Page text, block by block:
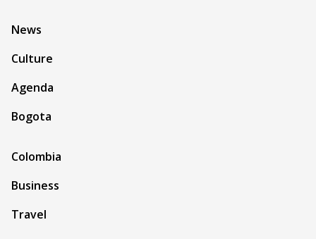
News
Culture
Agenda
Bogota
Colombia
Business
Travel